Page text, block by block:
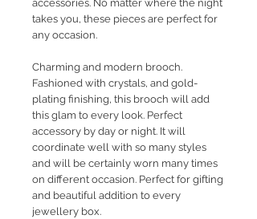
accessories. No matter where the night
takes you, these pieces are perfect for
any occasion.
Charming and modern brooch.
Fashioned with crystals, and gold-
plating finishing, this brooch will add
this glam to every look. Perfect
accessory by day or night. It will
coordinate well with so many styles
and will be certainly worn many times
on different occasion. Perfect for gifting
and beautiful addition to every
jewellery box.